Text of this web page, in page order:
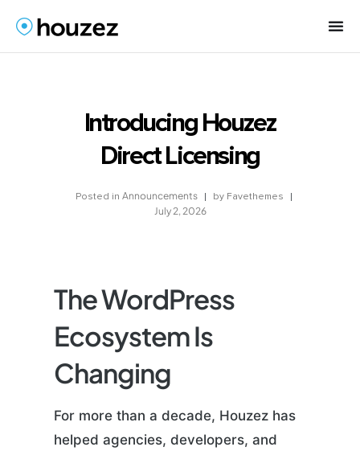
Introducing Houzez
Direct Licensing
Posted in Announcements by Favethemes
July 2, 2026
The WordPress
Ecosystem Is
Changing
For more than a decade, Houzez has
helped agencies, developers, and